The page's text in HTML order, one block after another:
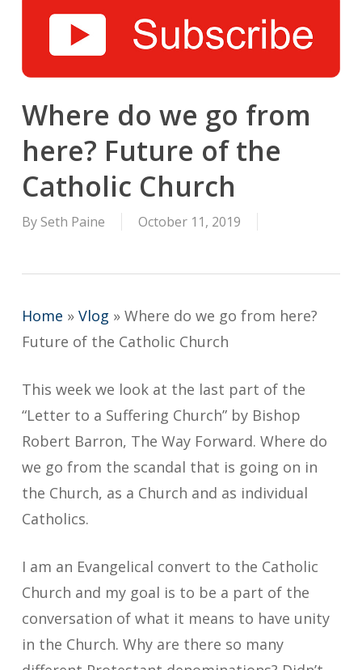
Where do we go from
here? Future of the
Catholic Church
By Seth Paine October 11, 2019
Home » Vlog » Where do we go from here?
Future of the Catholic Church
This week we look at the last part of the
“Letter to a Suffering Church” by Bishop
Robert Barron, The Way Forward. Where do
we go from the scandal that is going on in
the Church, as a Church and as individual
Catholics.
I am an Evangelical convert to the Catholic
Church and my goal is to be a part of the
conversation of what it means to have unity
in the Church. Why are there so many